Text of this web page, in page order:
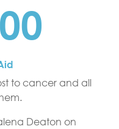
to cancer and all
Deaton on